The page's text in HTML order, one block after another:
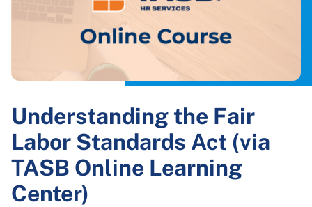
Understanding the Fair
Labor Standards Act (via
TASB Online Learning
Center)